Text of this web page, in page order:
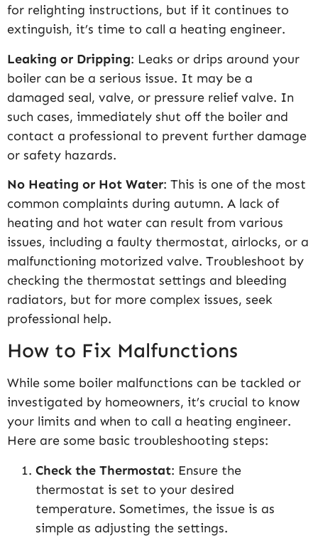
for relighting instructions, but if it continues to
extinguish, it’s time to call a heating engineer.
Leaking or Dripping: Leaks or drips around your
boiler can be a serious issue. It may be a
damaged seal, valve, or pressure relief valve. In
such cases, immediately shut off the boiler and
contact a professional to prevent further damage
or safety hazards.
No Heating or Hot Water: This is one of the most
common complaints during autumn. A lack of
heating and hot water can result from various
issues, including a faulty thermostat, airlocks, or a
malfunctioning motorized valve. Troubleshoot by
checking the thermostat settings and bleeding
radiators, but for more complex issues, seek
professional help.
How to Fix Malfunctions
While some boiler malfunctions can be tackled or
investigated by homeowners, it’s crucial to know
your limits and when to call a heating engineer.
Here are some basic troubleshooting steps:
Check the Thermostat: Ensure the
thermostat is set to your desired
temperature. Sometimes, the issue is as
simple as adjusting the settings.